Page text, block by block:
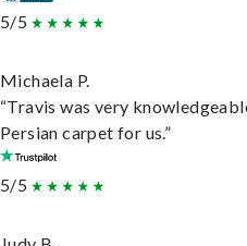
5/5
Michaela P.
“Travis was very
Persian carpet for us.”
5/5